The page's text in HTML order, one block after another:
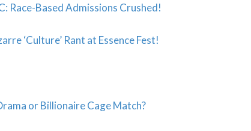
Race-Based Admissions Crushed!
‘Culture’ Rant at Essence Fest!
or Billionaire Cage Match?